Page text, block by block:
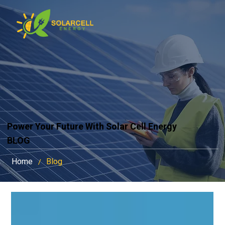
Power Your Future With Solar Cell Energy
BLOG
Home / Blog